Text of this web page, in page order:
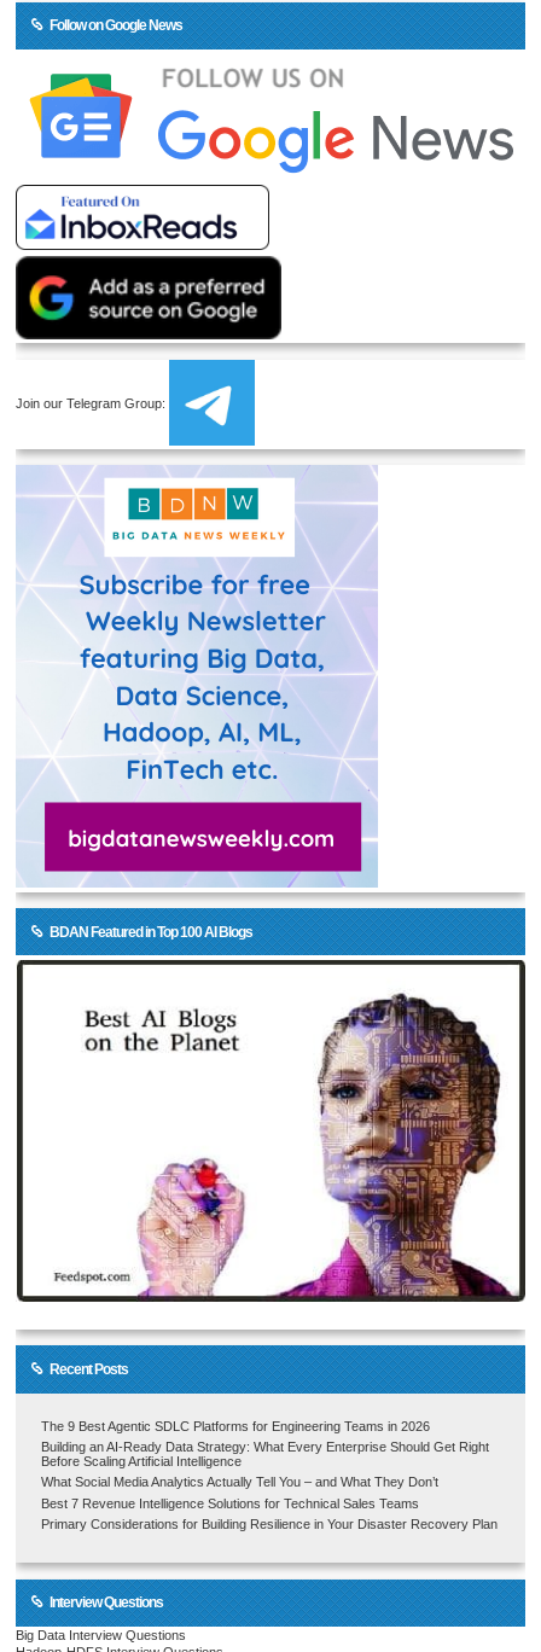
Follow on Google News
Join our Telegram Group:
BDAN Featured in Top 100 AI Blogs
Recent Posts
The 9 Best Agentic SDLC Platforms for Engineering Teams in 2026
Building an AI-Ready Data Strategy: What Every Enterprise Should Get Right
Before Scaling Artificial Intelligence
What Social Media Analytics Actually Tell You – and What They Don’t
Best 7 Revenue Intelligence Solutions for Technical Sales Teams
Primary Considerations for Building Resilience in Your Disaster Recovery Plan
Interview Questions
Big Data Interview Questions